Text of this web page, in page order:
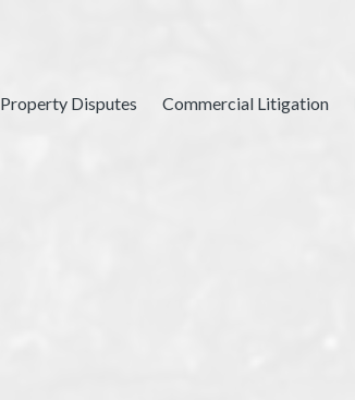
Property Disputes Commercial Litigation